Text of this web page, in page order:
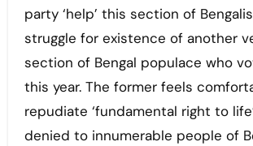
party ‘help’ this section of
struggle for existence of another
section of Bengal populace who
this year. The former feels
repudiate ‘fundamental right to
denied to innumerable people of